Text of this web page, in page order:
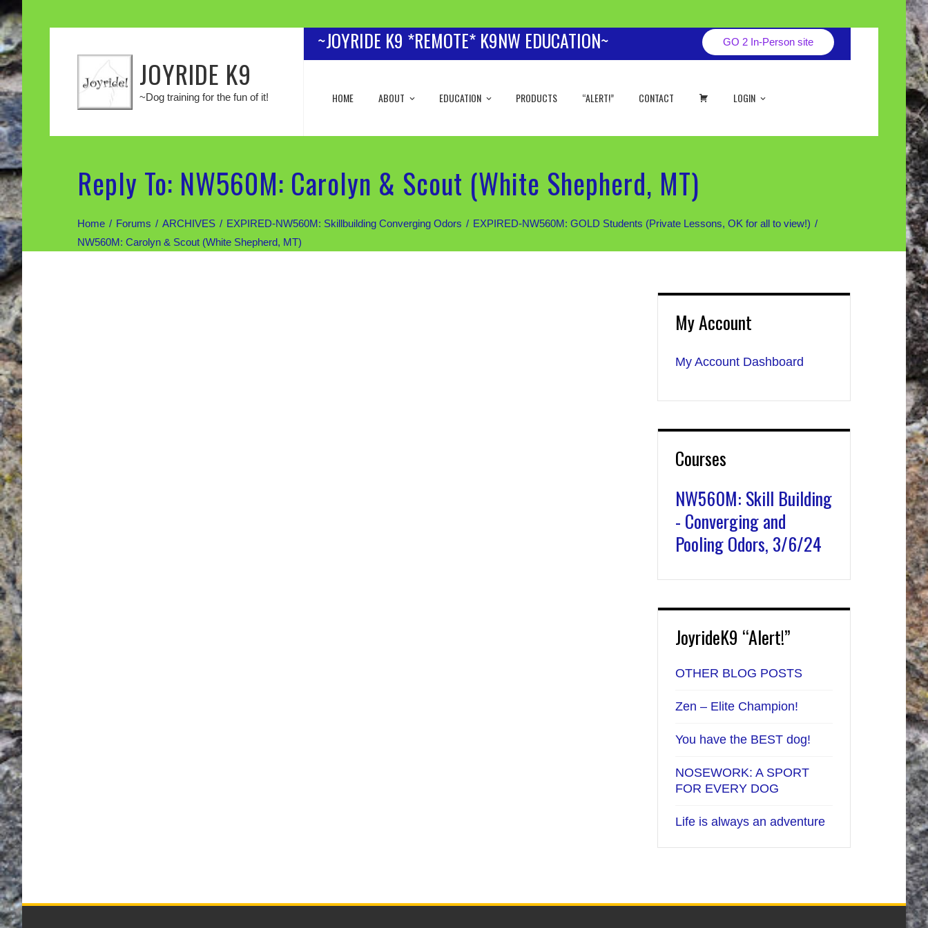
JOYRIDE K9
~Dog training for the fun of it!
~JOYRIDE K9 *REMOTE* K9NW EDUCATION~ GO 2 In-Person site
HOME ABOUT EDUCATION PRODUCTS “ALERT!” CONTACT LOGIN
Reply To: NW560M: Carolyn & Scout (White Shepherd, MT)
Home Forums ARCHIVES EXPIRED-NW560M: Skillbuilding Converging Odors
EXPIRED-NW560M: GOLD Students (Private Lessons, OK for all to view!)
NW560M: Carolyn & Scout (White Shepherd, MT)
My Account
My Account Dashboard
Courses
NW560M: Skill Building
- Converging and
Pooling Odors, 3/6/24
JoyrideK9 “Alert!”
OTHER BLOG POSTS
Zen – Elite Champion!
You have the BEST dog!
NOSEWORK: A SPORT
FOR EVERY DOG
Life is always an adventure